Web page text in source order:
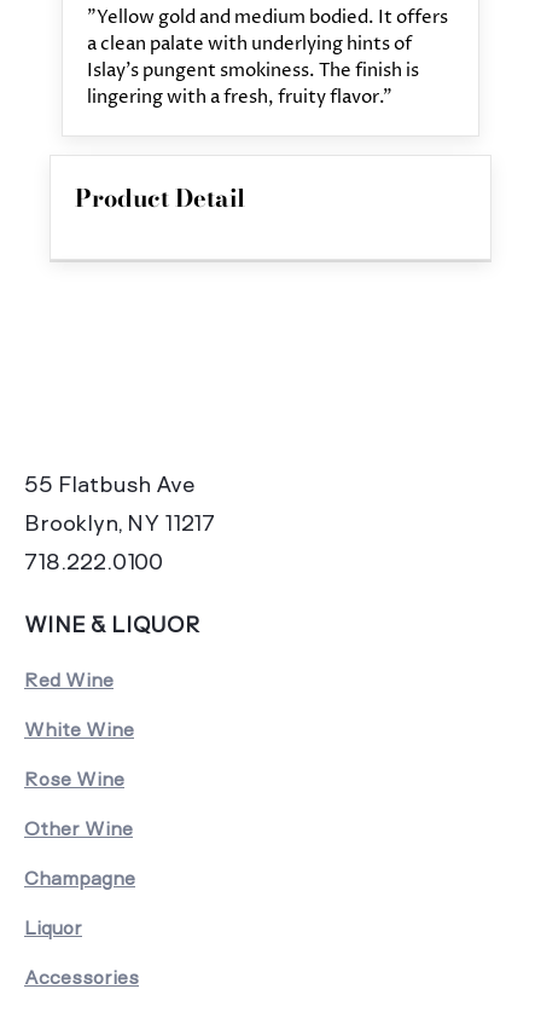
"Yellow gold and medium bodied. It offers
a clean palate with underlying hints of
Islay's pungent smokiness. The finish is
lingering with a fresh, fruity flavor."
Product Detail
55 Flatbush Ave
Brooklyn, NY 11217
718.222.0100
WINE & LIQUOR
Red Wine
White Wine
Rose Wine
Other Wine
Champagne
Liquor
Accessories